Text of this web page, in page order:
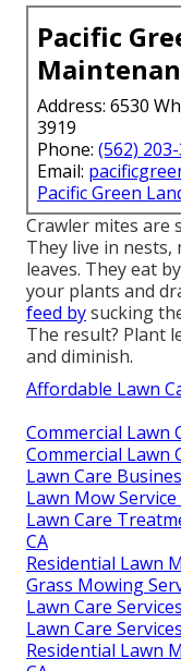
Pacific
Address: 6530
3919
Phone: (562)
Email:
Pacific Green
Crawler mites are
They live in
leaves. They eat
your plants and
feed bysucking
The result? Plant
and diminish.
Affordable Lawn
Commercial Lawn
Commercial Lawn
Lawn Care
Lawn Mow
Lawn Care
CA
Residential Lawn
Grass Mowing
Lawn Care
Lawn Care
Residential Lawn